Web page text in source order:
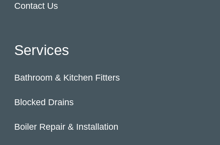
Contact Us
Services
Bathroom & Kitchen Fitters
Blocked Drains
Boiler Repair & Installation